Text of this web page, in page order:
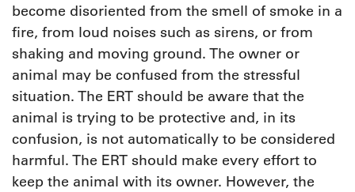
become disoriented from the smell of smoke in a
fire, from loud noises such as sirens, or from
shaking and moving ground. The owner or
animal may be confused from the stressful
situation. The ERT should be aware that the
animal is trying to be protective and, in its
confusion, is not automatically to be considered
harmful. The ERT should make every effort to
keep the animal with its owner. However, the